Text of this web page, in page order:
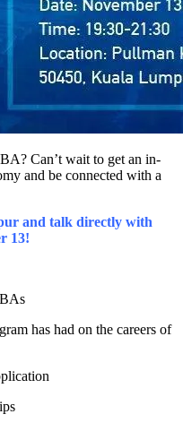
Can’t wait to get an in-
and be connected with a
and talk directly with
13!
has had on the careers of